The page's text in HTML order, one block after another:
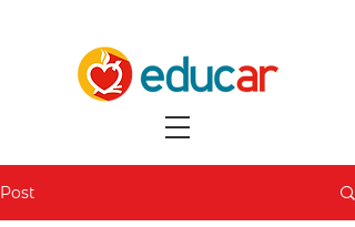
Post